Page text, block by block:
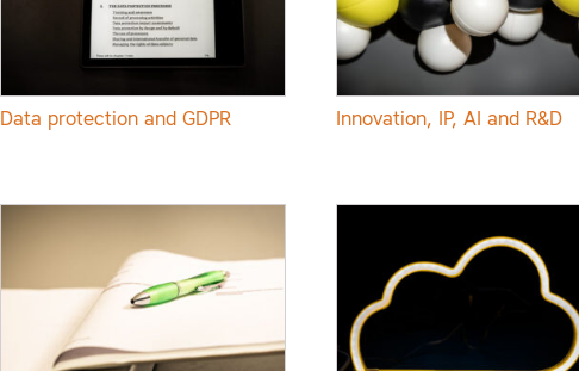
Data protection and GDPR Innovation, IP, AI and R&D